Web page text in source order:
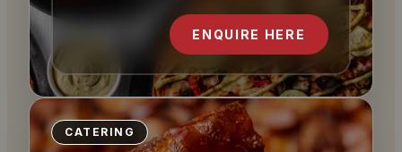
ENQUIRE HERE
CATERING